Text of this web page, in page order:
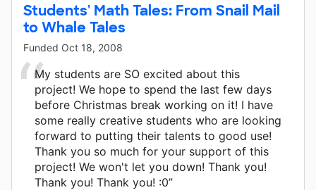
Students' Math Tales: From Snail Mail
to Whale Tales
Funded Oct 18, 2008
My students are SO excited about this
project! We hope to spend the last few days
before Christmas break working on it! I have
some really creative students who are looking
forward to putting their talents to good use!
Thank you so much for your support of this
project! We won't let you down! Thank you!
Thank you! Thank you! :0”